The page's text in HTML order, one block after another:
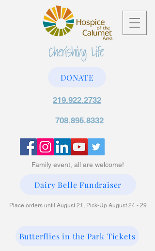
219.922.2732
708.895.8332
DONATE
Dairy Belle Fundraiser
Place orders until August 21, Pick-Up August 24 - 29
Butterflies in the Park Tickets
Family event, all are welcome!